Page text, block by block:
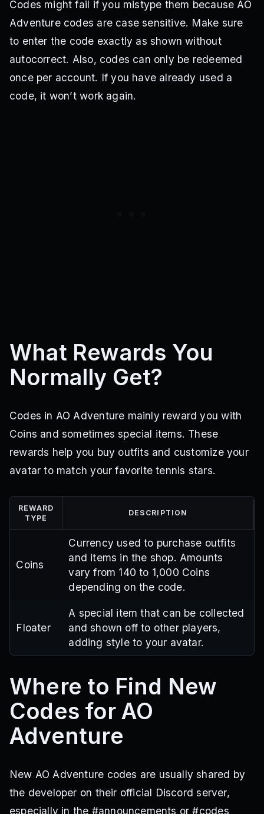
Codes might fail if you mistype them because AO
Adventure codes are case sensitive. Make sure
to enter the code exactly as shown without
autocorrect. Also, codes can only be redeemed
once per account. If you have already used a
code, it won’t work again.
What Rewards You
Normally Get?
Codes in AO Adventure mainly reward you with
Coins and sometimes special items. These
rewards help you buy outfits and customize your
avatar to match your favorite tennis stars.
REWARD
TYPE
DESCRIPTION
Coins
Currency used to purchase outfits
and items in the shop. Amounts
vary from 140 to 1,000 Coins
depending on the code.
Floater
A special item that can be collected
and shown off to other players,
adding style to your avatar.
Where to Find New
Codes for AO
Adventure
New AO Adventure codes are usually shared by
the developer on their official Discord server,
especially in the #announcements or #codes